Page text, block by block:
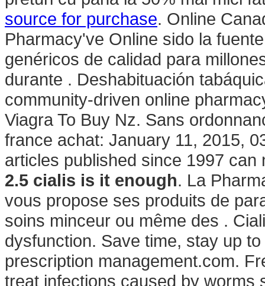
source for purchase. Online
Pharmacy've Online sido la
genéricos de calidad para
durante . Deshabituación
community-driven online
Viagra To Buy Nz. Sans
france achat: January 11, 2015,
articles published since 1997
2.5 cialis is it enough. La
vous propose ses produits de
soins minceur ou même des .
dysfunction. Save time, stay up
prescription management.com.
treat infections caused by worms